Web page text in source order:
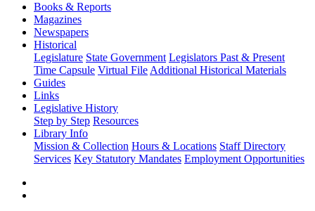
Books & Reports
Magazines
Newspapers
Historical
Legislature State Government Legislators Past & Present
Time Capsule Virtual File Additional Historical Materials
Guides
Links
Legislative History
Step by Step Resources
Library Info
Mission & Collection Hours & Locations Staff Directory
Services Key Statutory Mandates Employment Opportunities